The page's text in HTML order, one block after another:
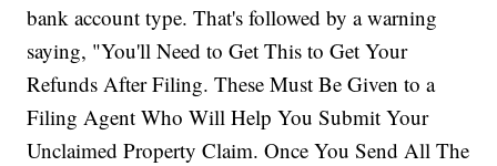
bank account type. That's followed by a warning
saying, "You'll Need to Get This to Get Your
Refunds After Filing. These Must Be Given to a
Filing Agent Who Will Help You Submit Your
Unclaimed Property Claim. Once You Send All The